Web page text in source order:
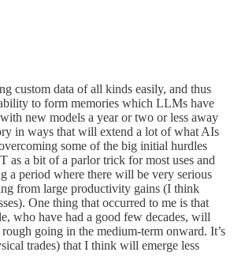
custom data of all kinds easily, and thus
to form memories which LLMs have
new models a year or two or less away
in ways that will extend a lot of what AIs
some of the big initial hurdles
as a bit of a parlor trick for most uses and
a period where there will be very serious
from large productivity gains (I think
One thing that occurred to me is that
who have had a good few decades, will
going in the medium-term onward. It’s
trades) that I think will emerge less